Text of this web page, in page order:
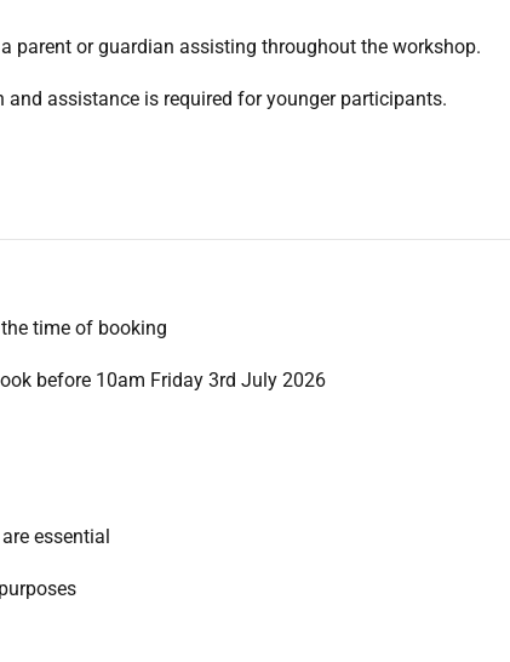
parent or guardian assisting throughout the workshop.
assistance is required for younger participants.
time of booking
before 10am Friday 3rd July 2026
essential